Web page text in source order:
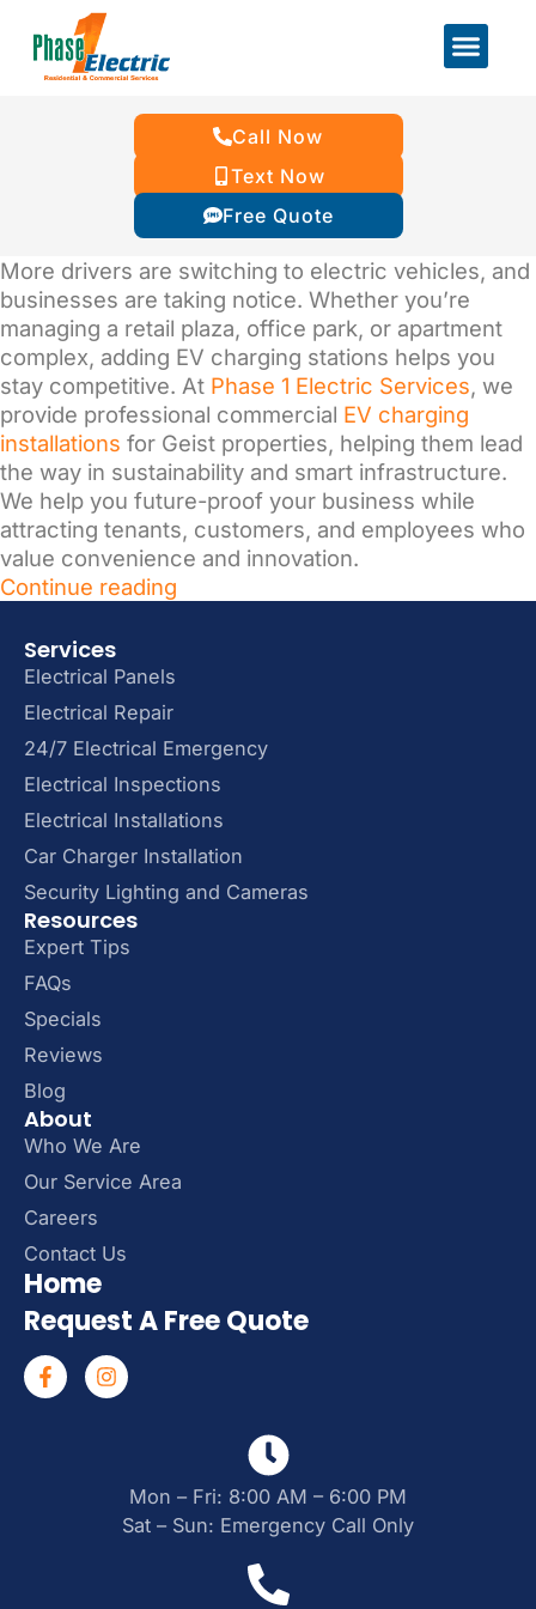
Call Now
Text Now
Free Quote
More drivers are switching to electric vehicles, and
businesses are taking notice. Whether you’re
managing a retail plaza, office park, or apartment
complex, adding EV charging stations helps you
stay competitive. At Phase 1 Electric Services, we
provide professional commercial EV charging
installations for Geist properties, helping them lead
the way in sustainability and smart infrastructure.
We help you future-proof your business while
attracting tenants, customers, and employees who
value convenience and innovation.
Continue reading
Services
Electrical Panels
Electrical Repair
24/7 Electrical Emergency
Electrical Inspections
Electrical Installations
Car Charger Installation
Security Lighting and Cameras
Resources
Expert Tips
FAQs
Specials
Reviews
Blog
About
Who We Are
Our Service Area
Careers
Contact Us
Home
Request A Free Quote
Mon – Fri: 8:00 AM – 6:00 PM
Sat – Sun: Emergency Call Only